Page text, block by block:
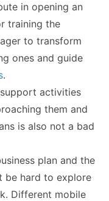
in opening an
training the
to transform
ones and guide
.
activities
them and
is also not a bad
plan and the
be hard to explore
Different mobile